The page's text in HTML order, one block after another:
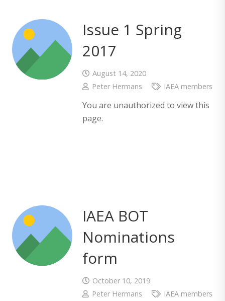
Issue 1 Spring
2017
August 14, 2020
Peter Hermans
IAEA members
You are unauthorized to view this
page.
IAEA BOT
Nominations
form
October 10, 2019
Peter Hermans
IAEA members